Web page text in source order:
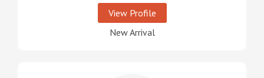
View Profile
New Arrival